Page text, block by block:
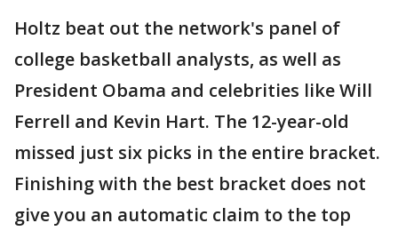
Holtz beat out the network's panel of
college basketball analysts, as well as
President Obama and celebrities like Will
Ferrell and Kevin Hart. The 12-year-old
missed just six picks in the entire bracket.
Finishing with the best bracket does not
give you an automatic claim to the top